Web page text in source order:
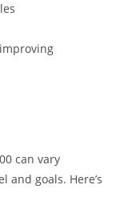
can vary
and goals. Here’s